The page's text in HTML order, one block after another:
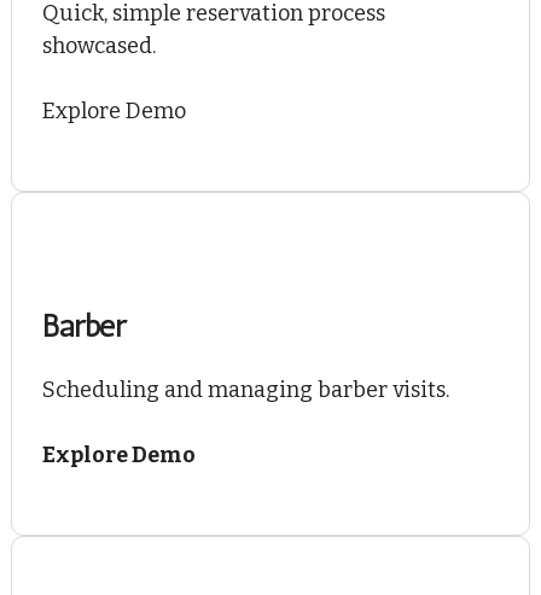
Quick, simple reservation process
showcased.
Explore Demo
Barber
Scheduling and managing barber visits.
Explore Demo